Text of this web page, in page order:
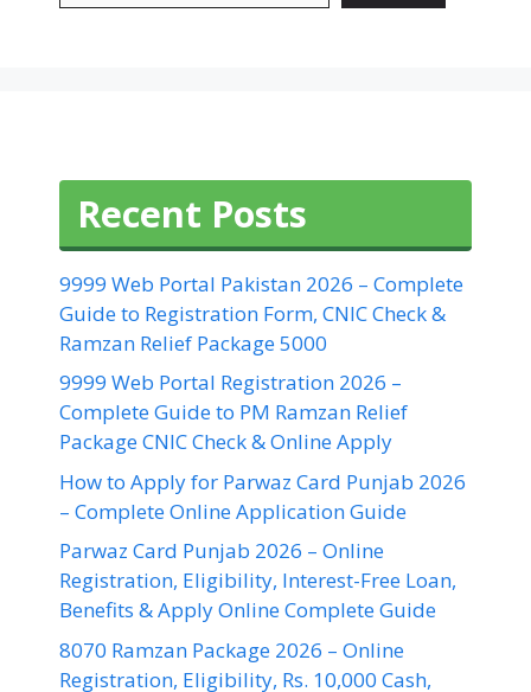
Recent Posts
9999 Web Portal Pakistan 2026 – Complete
Guide to Registration Form, CNIC Check &
Ramzan Relief Package 5000
9999 Web Portal Registration 2026 –
Complete Guide to PM Ramzan Relief
Package CNIC Check & Online Apply
How to Apply for Parwaz Card Punjab 2026
– Complete Online Application Guide
Parwaz Card Punjab 2026 – Online
Registration, Eligibility, Interest-Free Loan,
Benefits & Apply Online Complete Guide
8070 Ramzan Package 2026 – Online
Registration, Eligibility, Rs. 10,000 Cash,